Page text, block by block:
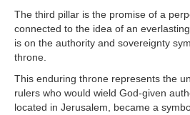
The third pillar is the promise of a
connected to the idea of an
is on the authority and sovereignty
throne.
This enduring throne represents the
rulers who would wield God-given
located in Jerusalem, became a